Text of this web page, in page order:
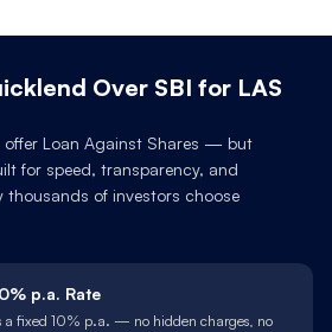
Over SBI for LAS
Loan Against Shares — but
for speed, transparency, and
thousands of investors choose
p.a. Rate
a fixed 10% p.a. — no hidden charges, no